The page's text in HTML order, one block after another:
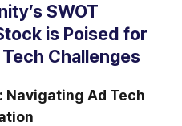
SWOT
is Poised for
Challenges
Navigating Ad Tech